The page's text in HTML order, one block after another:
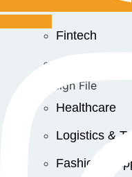
Fintech
Healthcare
Logistics &
Fashion &